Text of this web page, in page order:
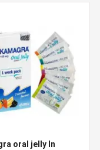
oral jelly In